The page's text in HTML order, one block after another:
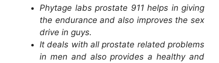
Phytage labs prostate 911 helps in giving
the endurance and also improves the sex
drive in guys.
It deals with all prostate related problems
in men and also provides a healthy and